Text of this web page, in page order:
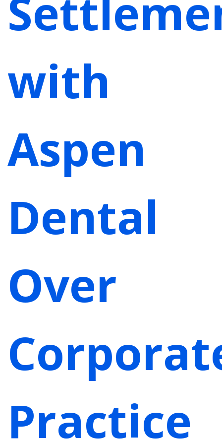
with
Aspen
Dental
Over
Practice